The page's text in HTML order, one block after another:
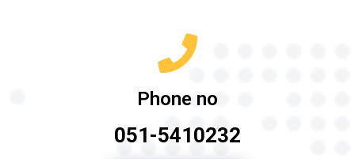
Phone no
051-5410232